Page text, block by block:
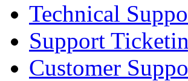
Technical
Support
Customer